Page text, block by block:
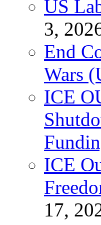
US
3,
End
Wars
ICE
ICE
17,